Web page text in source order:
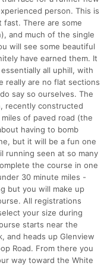
person. This is
fast. There are some
and much of the single
will see some beautiful
have earned them. It
all uphill, with
really are no flat sections
say so ourselves. The
recently constructed
of paved road (the
having to bomb
but it will be a fun one
running seen at so many
the course in one
30 minute miles -
but you will make up
All registrations
your size during
starts near the
and heads up Glenview
Road. From there you
way toward the White